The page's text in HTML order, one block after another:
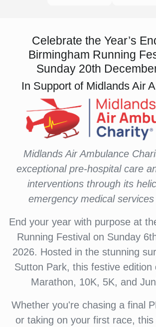
Celebrate the Year’s
Birmingham Running
Sunday 20th
In Support of Midlands Air
Midlands Air Ambulance
exceptional pre-hospital care
interventions through its
emergency medical services
End your year with purpose at
Running Festival on Sunday
2026. Hosted in the stunning
Sutton Park, this festive edition
Marathon, 10K, 5K, and
Whether you're chasing a final
or taking on your first race, this